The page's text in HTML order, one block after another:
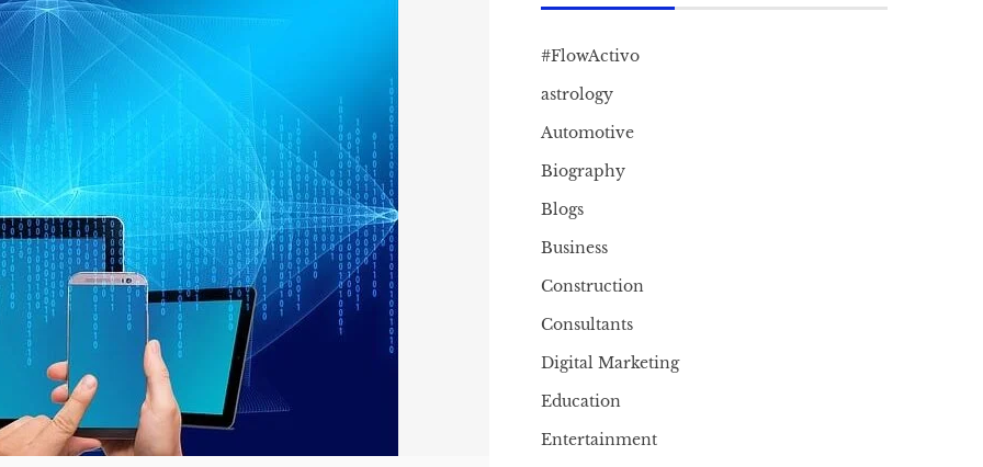
#FlowActivo
astrology
Automotive
Biography
Blogs
Business
Construction
Consultants
Digital Marketing
Education
Entertainment